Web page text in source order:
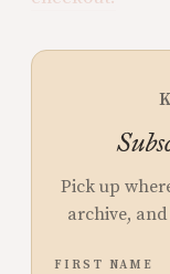
Pick up
archive, and
FIRST NAME